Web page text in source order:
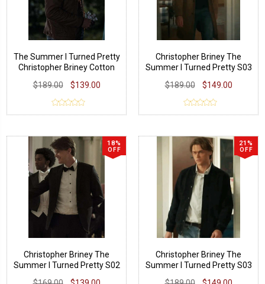
The Summer I Turned Pretty
Christopher Briney Cotton
$189.00 $139.00
Christopher Briney The
Summer I Turned Pretty S03
$189.00 $149.00
18%
OFF
Christopher Briney The
Summer I Turned Pretty S02
21%
OFF
Christopher Briney The
Summer I Turned Pretty S03